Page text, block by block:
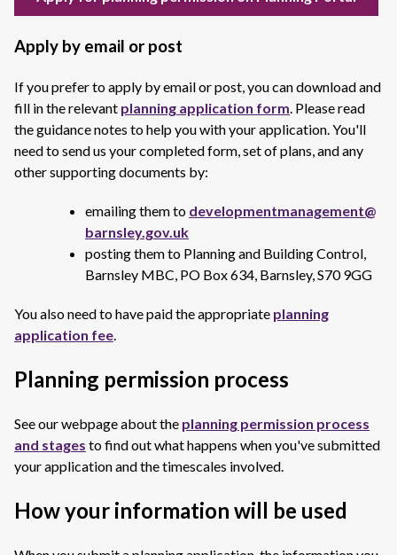
Apply by email or post
If you prefer to apply by email or post, you can download and
fill in the relevant planning application form. Please read
the guidance notes to help you with your application. You'll
need to send us your completed form, set of plans, and any
other supporting documents by:
emailing them to developmentmanagement@
barnsley.gov.uk
posting them to Planning and Building Control,
Barnsley MBC, PO Box 634, Barnsley, S70 9GG
You also need to have paid the appropriate planning
application fee.
Planning permission process
See our webpage about the planning permission process
and stages to find out what happens when you've submitted
your application and the timescales involved.
How your information will be used